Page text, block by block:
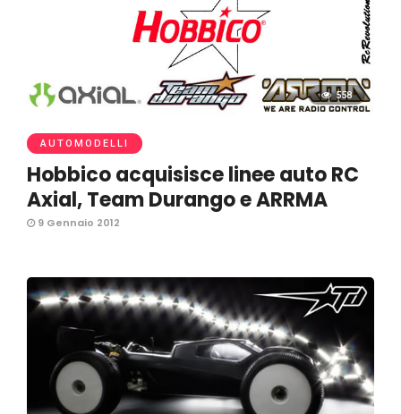
558
AUTOMODELLI
Hobbico acquisisce linee auto RC
Axial, Team Durango e ARRMA
9 Gennaio 2012